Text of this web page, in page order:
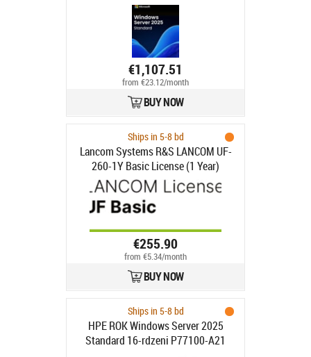
€1,107.51
from €23.12/month
BUY NOW
Ships in 5-8 bd
Lancom Systems R&S LANCOM UF-
260-1Y Basic License (1 Year)
€255.90
from €5.34/month
BUY NOW
Ships in 5-8 bd
HPE ROK Windows Server 2025
Standard 16-rdzeni P77100-A21